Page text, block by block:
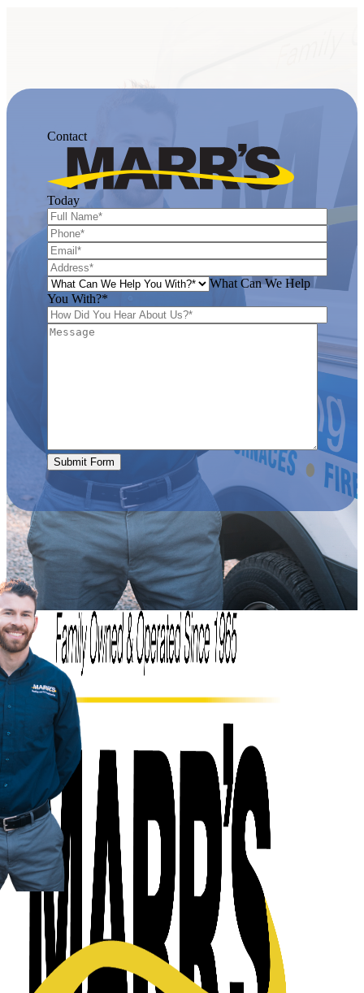
Contact
Today
What Can We Help
You With?*
Submit Form